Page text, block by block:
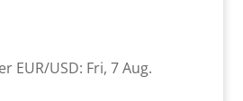
EUR/USD: Fri, 7 Aug.